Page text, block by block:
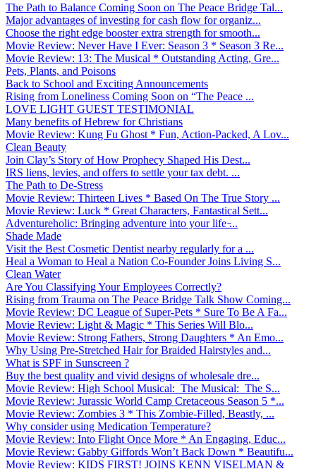
The Path to Balance Coming Soon on The Peace Bridge Tal...
Major advantages of investing for cash flow for organiz...
Choose the right edge booster extra strength for smooth...
Movie Review: Never Have I Ever: Season 3 * Season 3 Re...
Movie Review: 13: The Musical * Outstanding Acting, Gre...
Pets, Plants, and Poisons
Back to School and Exciting Announcements
Rising from Loneliness Coming Soon on “The Peace ...
LOVE LIGHT GUEST TESTIMONIAL
Many benefits of Hebrew for Christians
Movie Review: Kung Fu Ghost * Fun, Action-Packed, A Lov...
Clean Beauty
Join Clay’s Story of How Prophecy Shaped His Dest...
IRS liens, levies, and offers to settle your tax debt. ...
The Path to De-Stress
Movie Review: Thirteen Lives * Based On The True Story ...
Movie Review: Luck * Great Characters, Fantastical Sett...
Adventureholic: Bringing adventure into your life ̵...
Shade Made
Visit the Best Cosmetic Dentist nearby regularly for a ...
Heal a Woman to Heal a Nation Co-Founder Joins Living S...
Clean Water
Are You Classifying Your Employees Correctly?
Rising from Trauma on The Peace Bridge Talk Show Coming...
Movie Review: DC League of Super-Pets * Sure To Be A Fa...
Movie Review: Light & Magic * This Series Will Blo...
Movie Review: Strong Fathers, Strong Daughters * An Emo...
Why Using Pre-Stretched Hair for Braided Hairstyles and...
What is SPF in Sunscreen ?
Buy the best quality and vivid designs of wholesale dre...
Movie Review: High School Musical: The Musical: The S...
Movie Review: Jurassic World Camp Cretaceous Season 5 *...
Movie Review: Zombies 3 * This Zombie-Filled, Beastly, ...
Why consider using Medication Temperature?
Movie Review: Into Flight Once More * An Engaging, Educ...
Movie Review: Gabby Giffords Won’t Back Down * Beautifu...
Movie Review: KIDS FIRST! JOINS KENN VISELMAN &